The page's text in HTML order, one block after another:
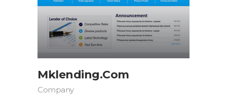
Mklending.com
Company